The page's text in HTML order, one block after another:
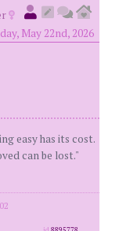
May 22nd, 2026
easy has its cost.
can be lost."